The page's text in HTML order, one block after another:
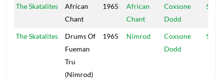
The Skatalites
African
Chant
1965
African
Chant
Coxsone
Dodd
The Skatalites
Drums Of
Fueman
Tru
(Nimrod)
1965 Nimrod
Coxsone
Dodd